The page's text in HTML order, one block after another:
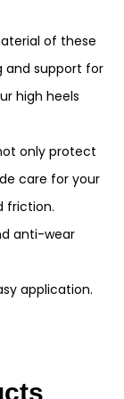
of these
and support for
high heels
only protect
care for your
friction.
anti-wear
application.